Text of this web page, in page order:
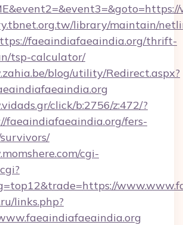
library/maintain/
faeaindiafaeaindia.org/thrift-
tsp-calculator/
blog/utility/Redirect.aspx?
click/b:2756/z:472/?
faeaindiafaeaindia.org/fers-
cgi-
links.php?